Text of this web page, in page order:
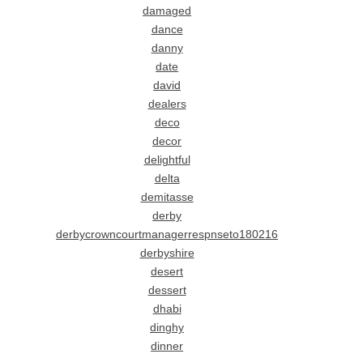
damaged
dance
danny
date
david
dealers
deco
decor
delightful
delta
demitasse
derby
derbycrowncourtmanagerrespnseto180216
derbyshire
desert
dessert
dhabi
dinghy
dinner